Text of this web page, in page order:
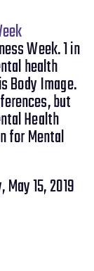
Week. 1 in
health
Body Image.
but
Health
for Mental
15, 2019